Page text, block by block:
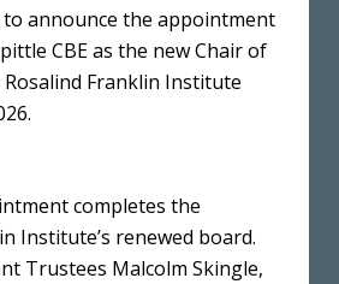
to announce the appointment
CBE as the new Chair of
Franklin Institute
completes the
Institute’s renewed board.
Trustees Malcolm Skingle,